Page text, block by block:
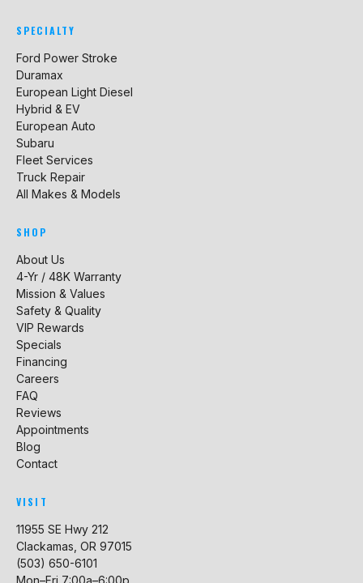
SPECIALTY
Ford Power Stroke
Duramax
European Light Diesel
Hybrid & EV
European Auto
Subaru
Fleet Services
Truck Repair
All Makes & Models
SHOP
About Us
4-Yr / 48K Warranty
Mission & Values
Safety & Quality
VIP Rewards
Specials
Financing
Careers
FAQ
Reviews
Appointments
Blog
Contact
VISIT
11955 SE Hwy 212
Clackamas, OR 97015
(503) 650-6101
Mon–Fri 7:00a–6:00p